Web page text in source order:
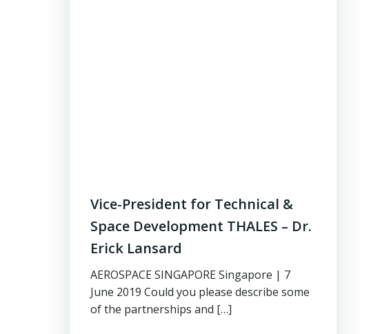
Vice-President for Technical &
Space Development THALES – Dr.
Erick Lansard
AEROSPACE SINGAPORE Singapore | 7
June 2019 Could you please describe some
of the partnerships and […]